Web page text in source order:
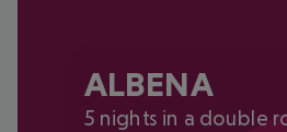
ALBENA
5 nights in a double